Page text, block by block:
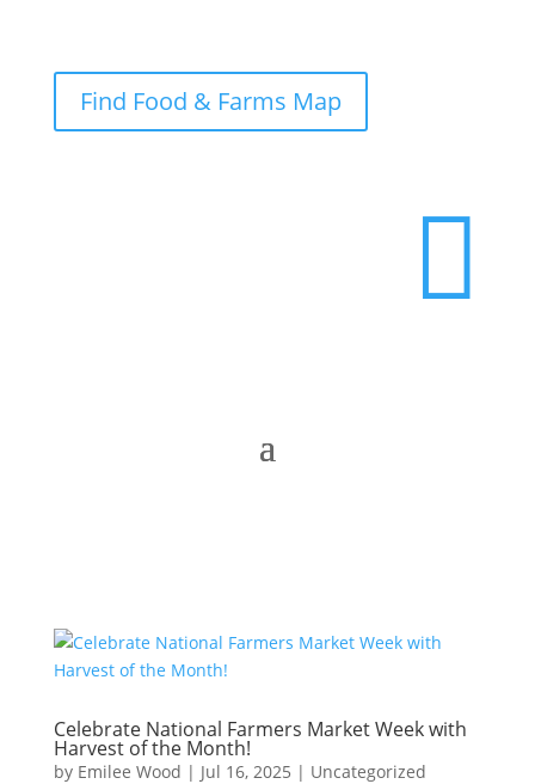
Find Food & Farms Map

Celebrate National Farmers Market Week with
Harvest of the Month!
by Emilee Wood | Jul 16, 2025 | Uncategorized